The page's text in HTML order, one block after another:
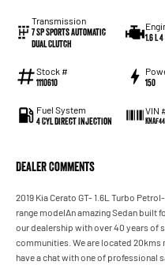
Transmission
7 SP Sports Automatic
Dual Clutch
1.6 L
Stock #
1110610 150
Fuel System
4 Cyl Direct Injection
VIN
Dealer Comments
2019 Kia Cerato GT- 1.6L Turbo
range modelAn amazing Sedan built
our dealership with over 40 years of
communities. We are located 20kms
have a chat with one of professional